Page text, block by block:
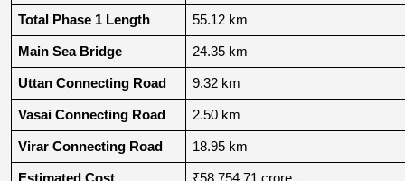
Total Phase 1 Length 55.12 km
Main Sea Bridge 24.35 km
Uttan Connecting Road 9.32 km
Vasai Connecting Road 2.50 km
Virar Connecting Road 18.95 km